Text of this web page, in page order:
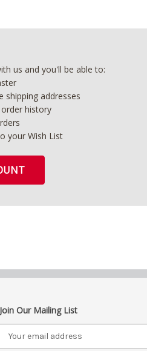
us and you'll be able to:
shipping addresses
history
your Wish List
Join Our Mailing List